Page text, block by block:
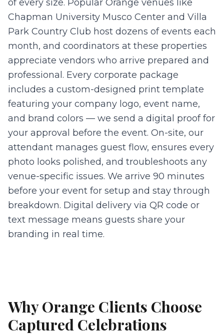
of every size. Popular Orange venues like
Chapman University Musco Center and Villa
Park Country Club host dozens of events each
month, and coordinators at these properties
appreciate vendors who arrive prepared and
professional. Every corporate package
includes a custom-designed print template
featuring your company logo, event name,
and brand colors — we send a digital proof for
your approval before the event. On-site, our
attendant manages guest flow, ensures every
photo looks polished, and troubleshoots any
venue-specific issues. We arrive 90 minutes
before your event for setup and stay through
breakdown. Digital delivery via QR code or
text message means guests share your
branding in real time.
WhyOrange Clients Choose
Captured Celebrations